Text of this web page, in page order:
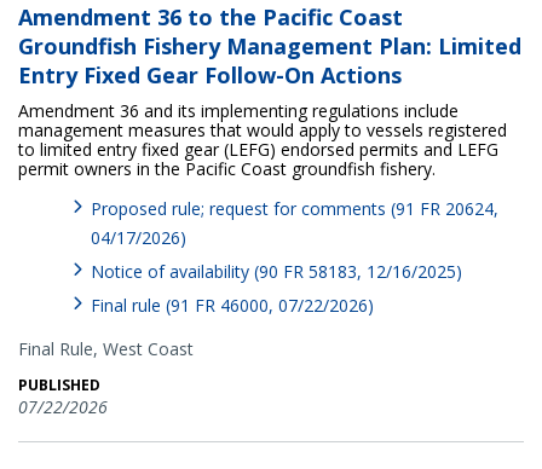
Amendment 36 to the Pacific Coast
Groundfish Fishery Management Plan: Limited
Entry Fixed Gear Follow-On Actions
Amendment 36 and its implementing regulations include
management measures that would apply to vessels registered
to limited entry fixed gear (LEFG) endorsed permits and LEFG
permit owners in the Pacific Coast groundfish fishery.
Proposed rule; request for comments (91 FR 20624,
04/17/2026)
Notice of availability (90 FR 58183, 12/16/2025)
Final rule (91 FR 46000, 07/22/2026)
Final Rule, West Coast
PUBLISHED
07/22/2026